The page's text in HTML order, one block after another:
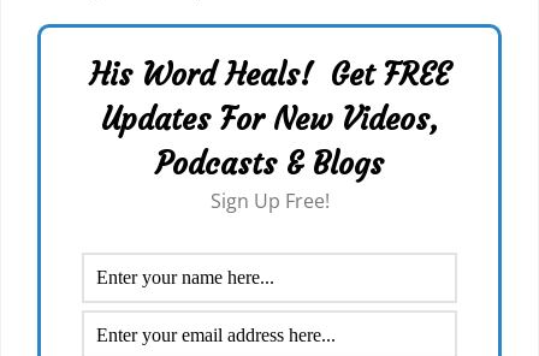
His Word Heals! Get FREE
Updates For New Videos,
Podcasts & Blogs
Sign Up Free!